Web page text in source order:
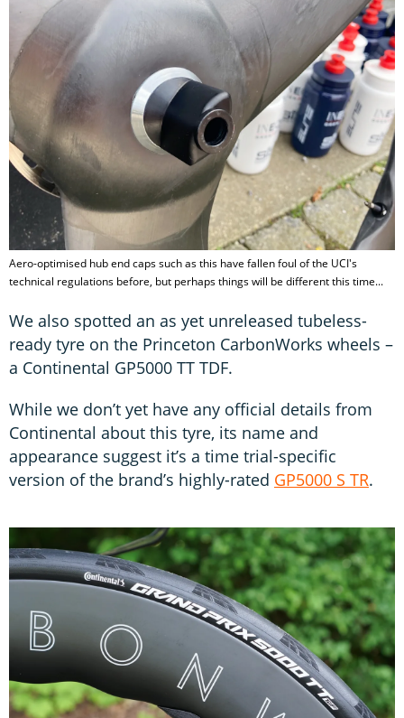
Aero-optimised hub end caps such as this have fallen foul of the UCI's
technical regulations before, but perhaps things will be different this time...
We also spotted an as yet unreleased tubeless-
ready tyre on the Princeton CarbonWorks wheels –
a Continental GP5000 TT TDF.
While we don’t yet have any official details from
Continental about this tyre, its name and
appearance suggest it’s a time trial-specific
version of the brand’s highly-rated GP5000 S TR.